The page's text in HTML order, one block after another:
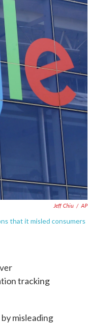
Jeff Chiu / AP
that it misled consumers
tracking
misleading